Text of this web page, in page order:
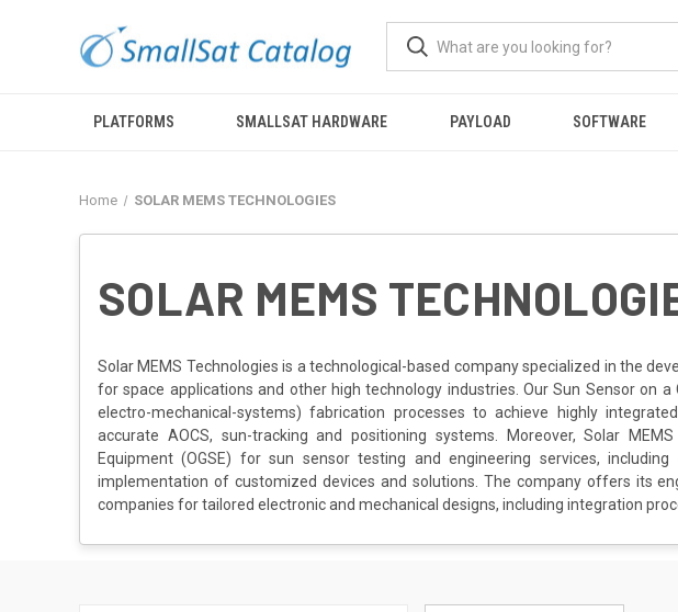
PLATFORMS SMALLSAT HARDWARE PAYLOAD SOFTWARE
Home SOLAR MEMS TECHNOLOGIES
SOLAR MEMS
Solar MEMS Technologies is a technological-based company specialized in the
for space applications and other high technology industries. Our Sun Sensor on a
electro-mechanical-systems) fabrication processes to achieve highly
accurate AOCS, sun-tracking and positioning systems. Moreover, Solar
Equipment (OGSE) for sun sensor testing and engineering services,
implementation of customized devices and solutions. The company offers its
companies for tailored electronic and mechanical designs, including integration